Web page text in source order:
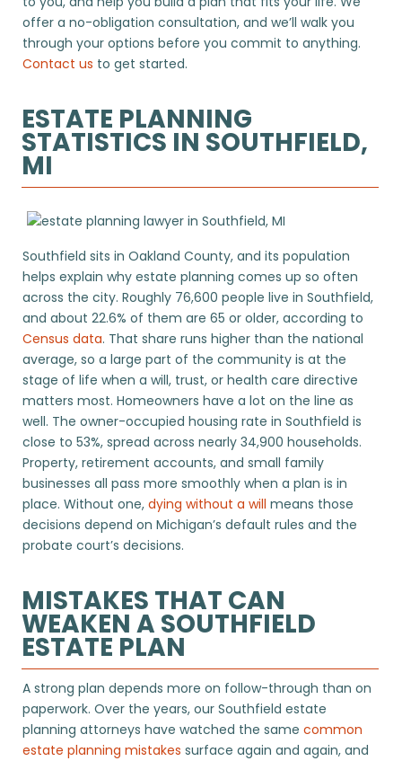
offer a no-obligation consultation, and we’ll walk you
through your options before you commit to anything.
Contact us to get started.
ESTATE PLANNING
STATISTICS IN SOUTHFIELD,
MI
Southfield sits in Oakland County, and its population
helps explain why estate planning comes up so often
across the city. Roughly 76,600 people live in Southfield,
and about 22.6% of them are 65 or older, according to
Census data. That share runs higher than the national
average, so a large part of the community is at the
stage of life when a will, trust, or health care directive
matters most. Homeowners have a lot on the line as
well. The owner-occupied housing rate in Southfield is
close to 53%, spread across nearly 34,900 households.
Property, retirement accounts, and small family
businesses all pass more smoothly when a plan is in
place. Without one, dying without a will means those
decisions depend on Michigan’s default rules and the
probate court’s decisions.
MISTAKES THAT CAN
WEAKEN A SOUTHFIELD
ESTATE PLAN
A strong plan depends more on follow-through than on
paperwork. Over the years, our Southfield estate
planning attorneys have watched the same common
estate planning mistakes surface again and again, and